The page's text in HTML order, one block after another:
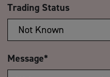
Trading Status
Message*